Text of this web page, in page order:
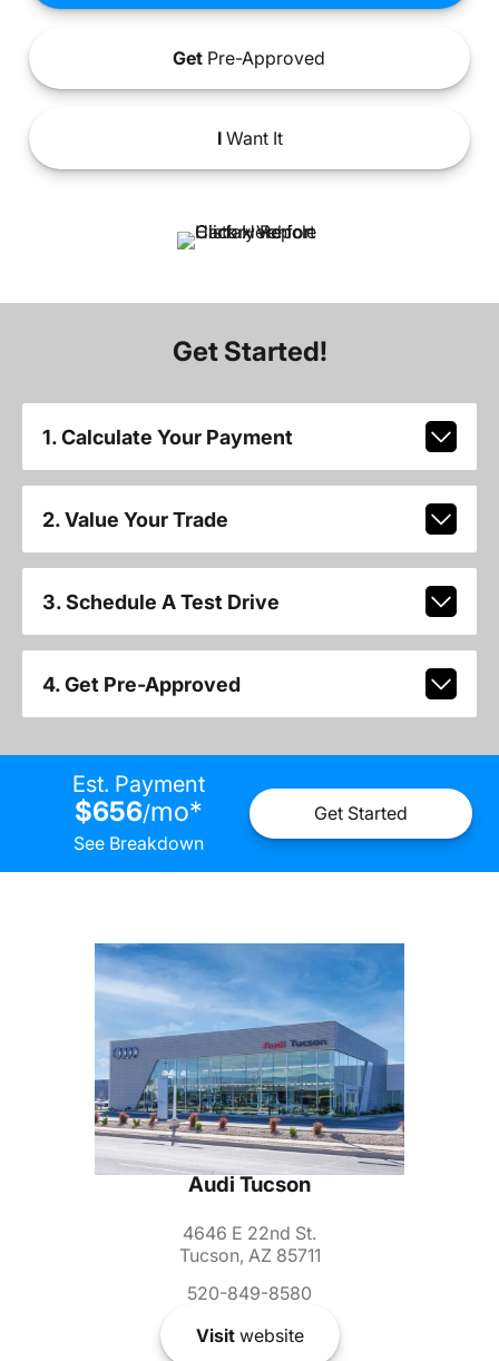
Get Pre-Approved
IWant It
Get Started!
1. Calculate Your Payment
2. Value Your Trade
3. Schedule A Test Drive
4. Get Pre-Approved
Est. Payment
$656/mo*
See Breakdown
Get Started
Audi Tucson
4646 E 22nd St.
Tucson, AZ 85711
520-849-8580
Visitwebsite